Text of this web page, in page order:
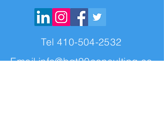
Tel 410-504-2532
Emailinfo@bgt90consulting.co